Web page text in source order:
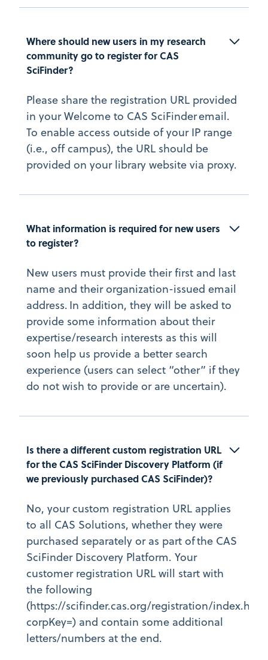
Where should new users in my research
community go to register for CAS
SciFinder?
Please share the registration URL provided
in your Welcome to CAS SciFinder email.
To enable access outside of your IP range
(i.e., off campus), the URL should be
provided on your library website via proxy.
What information is required for new users
to register?
New users must provide their first and last
name and their organization-issued email
address. In addition, they will be asked to
provide some information about their
expertise/research interests as this will
soon help us provide a better search
experience (users can select “other” if they
do not wish to provide or are uncertain).
Is there a different custom registration URL
for the CAS SciFinder Discovery Platform (if
we previously purchased CAS SciFinder)?
No, your custom registration URL applies
to all CAS Solutions, whether they were
purchased separately or as part of the CAS
SciFinder Discovery Platform. Your
customer registration URL will start with
the following
(https://scifinder.cas.org/registration/
corpKey=) and contain some additional
letters/numbers at the end.